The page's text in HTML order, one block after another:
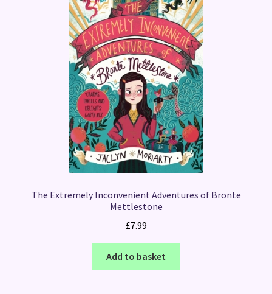
The Extremely Inconvenient Adventures of Bronte
Mettlestone
£7.99
Add to basket